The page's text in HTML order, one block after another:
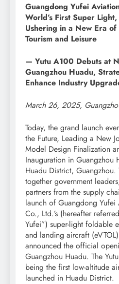
Guangdong Yufei
World’s First Super
Ushering in a New Era
Tourism and Leisure
— Yutu A100 Debuts at
Guangzhou Huadu,
Enhance Industry
March 26, 2025,
Today, the grand launch
the Future, Leading a New
Model Design Finalization
Inauguration in Guangzhou
Huadu District, Guangzhou.
together government
partners from the supply
launch of Guangdong Yufei
Co., Ltd.’s (hereafter
Yufei”) super-light foldable
and landing aircraft
announced the official
Guangzhou Huadu. The
being the first low-altitude
launched in Huadu District.